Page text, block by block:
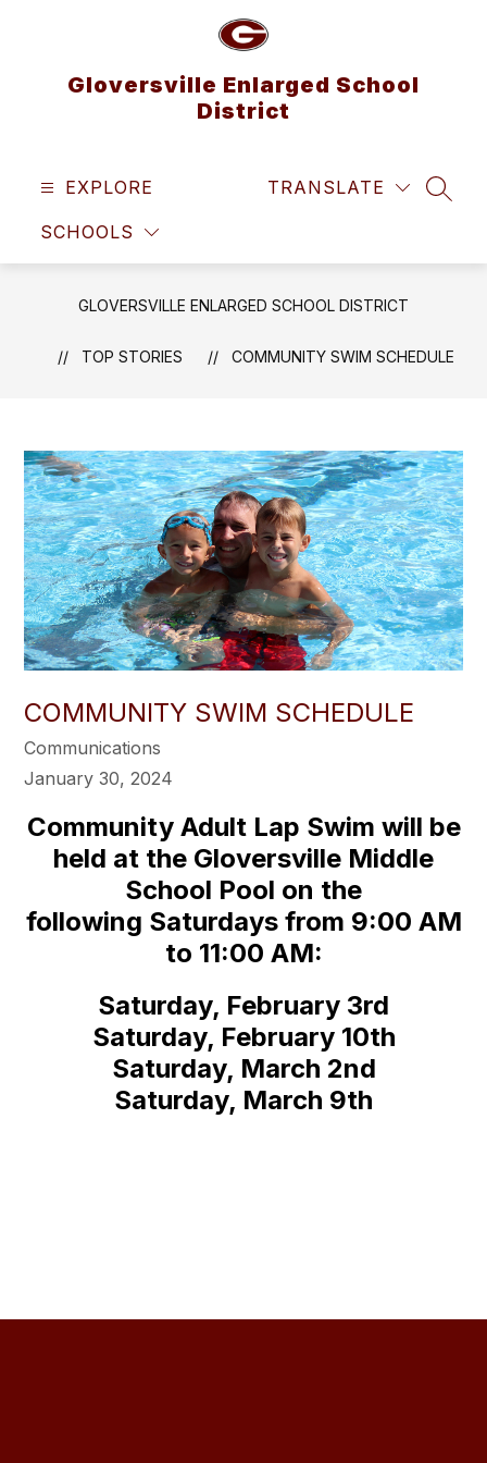
Gloversville Enlarged School
District
EXPLORE
SCHOOLS
TRANSLATE
GLOVERSVILLE ENLARGED SCHOOL DISTRICT
TOP STORIES COMMUNITY SWIM SCHEDULE
COMMUNITY SWIM SCHEDULE
Communications
January 30, 2024
Community Adult Lap Swim will be
held at the Gloversville Middle
School Pool on the
following Saturdays from 9:00 AM
to 11:00 AM:
Saturday, February 3rd
Saturday, February 10th
Saturday, March 2nd
Saturday, March 9th